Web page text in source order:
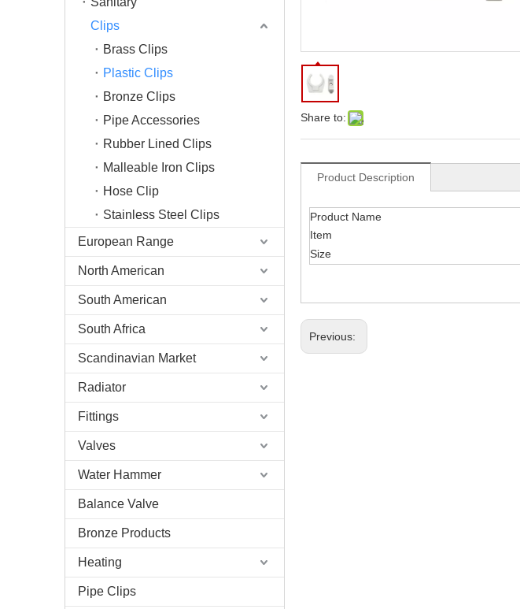
Clips
Brass Clips
Plastic Clips
Bronze Clips
Pipe Accessories
Rubber Lined Clips
Malleable Iron Clips
Hose Clip
Stainless Steel Clips
European Range
North American
South American
South Africa
Scandinavian Market
Radiator
Fittings
Valves
Water Hammer
Balance Valve
Bronze Products
Heating
Pipe Clips
Share to:
Product Description
Product Name
Item
Size
Previous: